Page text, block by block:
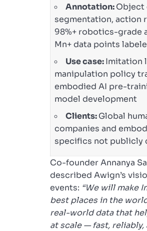
Annotation:Object
segmentation, action
98%+ robotics-grade
Mn+ data points
Use case:Imitation
manipulation policy
embodied AI pre-
model development
Clients:Global
companies and
specifics not publicly
Co-founder Annanya
described Awign’s
events: “We will make
best places in the
real-world data that
at scale — fast, reliably,